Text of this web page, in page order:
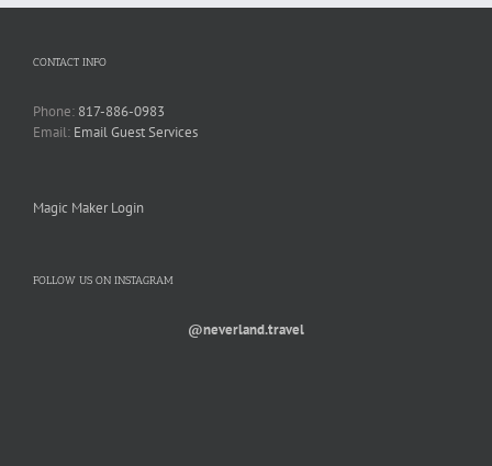
CONTACT INFO
Phone: 817-886-0983
Email: Email Guest Services
Magic Maker Login
FOLLOW US ON INSTAGRAM
@neverland.travel